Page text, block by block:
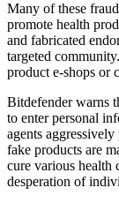
Many of these
promote health
and fabricated
targeted
product e-shops or
Bitdefender warns
to enter personal
agents
fake products are
cure various health
desperation of